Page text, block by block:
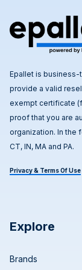
Epallet is
provide a valid
exempt certificate
proof that you are
organization. In the
CT, IN, MA and PA.
Privacy & Terms Of Use
Explore
Brands